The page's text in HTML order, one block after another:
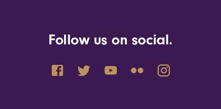
Follow us on social.